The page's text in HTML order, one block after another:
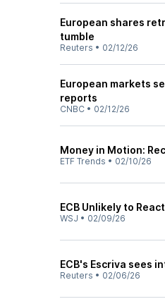
European shares
tumble
Reuters • 02/12/26
European markets
reports
CNBC • 02/12/26
Money in Motion:
ETF Trends • 02/10/26
ECB Unlikely to
WSJ • 02/09/26
ECB's Escriva sees
Reuters • 02/06/26